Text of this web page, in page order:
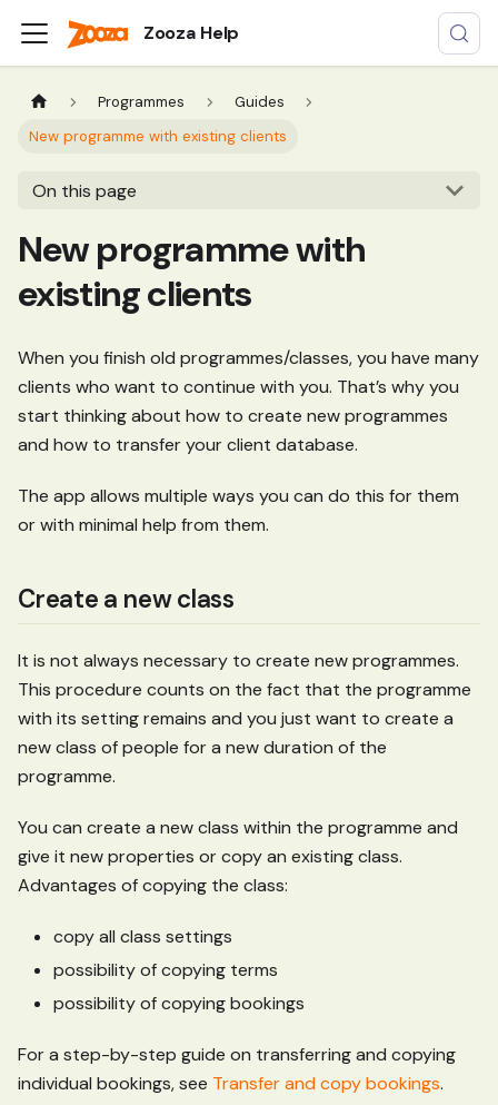
Zooza Help
Programmes
Guides
New programme with existing clients
On this page
New programme with
existing clients
When you finish old programmes/classes, you have many
clients who want to continue with you. That’s why you
start thinking about how to create new programmes
and how to transfer your client database.
The app allows multiple ways you can do this for them
or with minimal help from them.
Create a new class
It is not always necessary to create new programmes.
This procedure counts on the fact that the programme
with its setting remains and you just want to create a
new class of people for a new duration of the
programme.
You can create a new class within the programme and
give it new properties or copy an existing class.
Advantages of copying the class:
copy all class settings
possibility of copying terms
possibility of copying bookings
For a step-by-step guide on transferring and copying
individual bookings, see Transfer and copy bookings.